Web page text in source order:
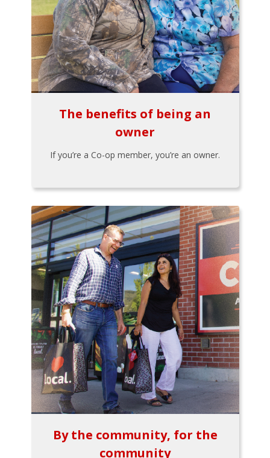
The benefits of being an
owner
If you’re a Co-op member, you’re an owner.
By the community, for the
community